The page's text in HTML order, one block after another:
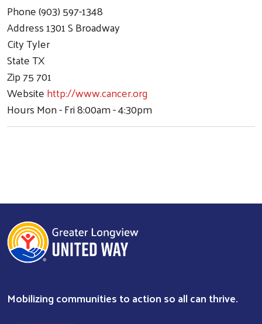
Phone(903) 597-1348
Address1301 S Broadway
CityTyler
StateTX
Zip75 701
Websitehttp://www.cancer.org
HoursMon - Fri 8:00am - 4:30pm
Mobilizing communities to action so all can thrive.